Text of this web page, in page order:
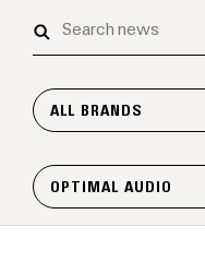
Search
ALL BRANDS
OPTIMAL AUDIO